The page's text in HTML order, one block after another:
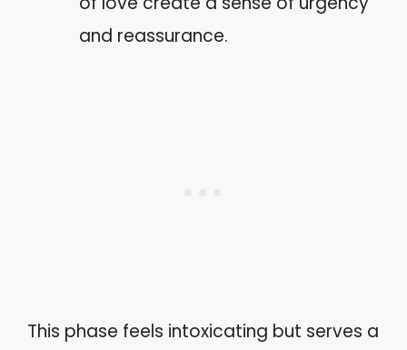
and reassurance.
This phase feels intoxicating but serves a